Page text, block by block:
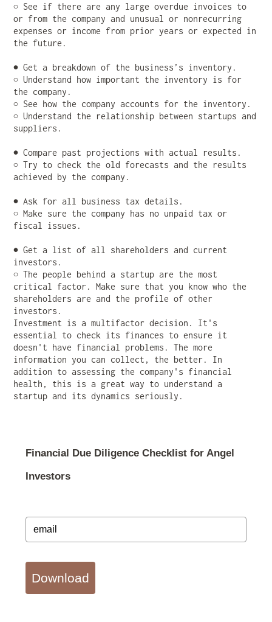
○ See if there are any large overdue invoices to
or from the company and unusual or nonrecurring
expenses or income from prior years or expected in
the future.
● Get a breakdown of the business’s inventory.
○ Understand how important the inventory is for
the company.
○ See how the company accounts for the inventory.
○ Understand the relationship between startups and
suppliers.
● Compare past projections with actual results.
○ Try to check the old forecasts and the results
achieved by the company.
● Ask for all business tax details.
○ Make sure the company has no unpaid tax or
fiscal issues.
● Get a list of all shareholders and current
investors.
○ The people behind a startup are the most
critical factor. Make sure that you know who the
shareholders are and the profile of other
investors.
Investment is a multifactor decision. It's
essential to check its finances to ensure it
doesn't have financial problems. The more
information you can collect, the better. In
addition to assessing the company's financial
health, this is a great way to understand a
startup and its dynamics seriously.
Financial Due Diligence Checklist for Angel
Investors
Download